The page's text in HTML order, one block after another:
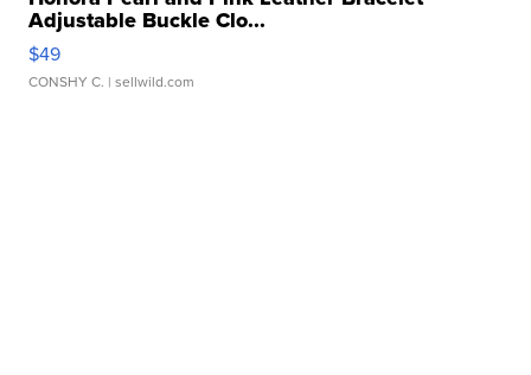
Adjustable Buckle Clo...
$49
CONSHY C. | sellwild.com